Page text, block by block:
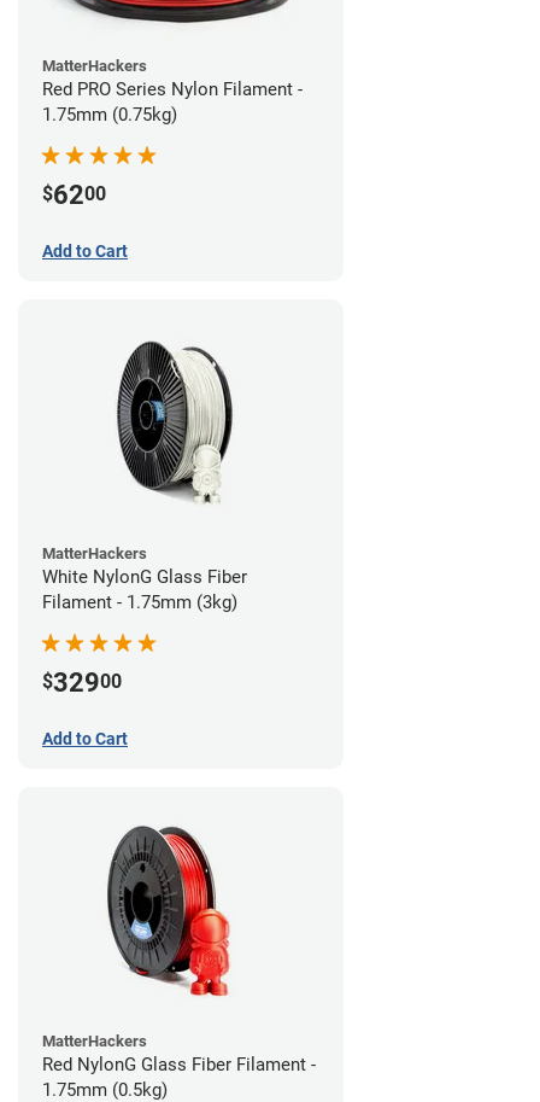
MatterHackers
Red PRO Series Nylon Filament -
1.75mm (0.75kg)
$6200
Add to Cart
MatterHackers
White NylonG Glass Fiber
Filament - 1.75mm (3kg)
$32900
Add to Cart
MatterHackers
Red NylonG Glass Fiber Filament -
1.75mm (0.5kg)